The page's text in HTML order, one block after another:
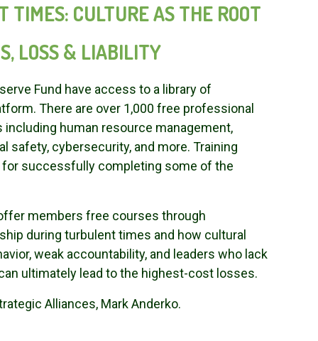
TIMES: CULTURE AS THE ROOT
LOSS & LIABILITY
Fund have access to a library of
There are over 1,000 free professional
human resource management,
safety, cybersecurity, and more. Training
successfully completing some of the
members free courses through
during turbulent times and how cultural
weak accountability, and leaders who lack
ultimately lead to the highest-cost losses.
Alliances, Mark Anderko.